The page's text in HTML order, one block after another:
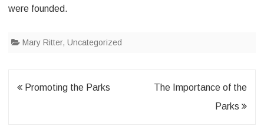
were founded.
Mary Ritter, Uncategorized
PostPromoting the Parks
The Importance of the
Parks